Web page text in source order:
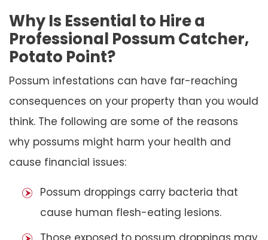
Why Is Essential to Hire a
Professional Possum Catcher,
Potato Point?
Possum infestations can have far-reaching
consequences on your property than you would
think. The following are some of the reasons
why possums might harm your health and
cause financial issues:
Possum droppings carry bacteria that
cause human flesh-eating lesions.